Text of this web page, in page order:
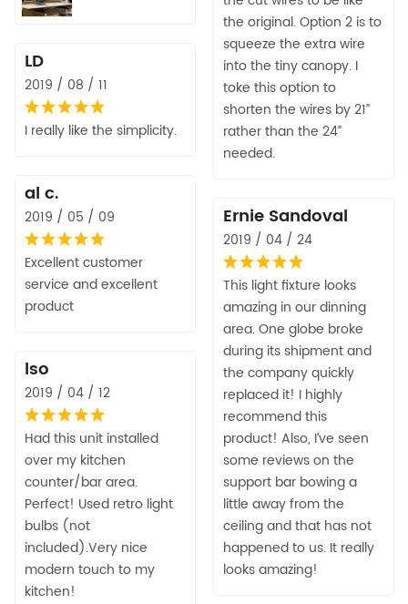
the original. Option 2 is to
squeeze the extra wire
into the tiny canopy. I
toke this option to
shorten the wires by 21”
rather than the 24”
needed.
LD
2019 / 08 / 11
I really like the simplicity.
al c.
2019 / 05 / 09
Excellent customer
service and excellent
product
Ernie Sandoval
2019 / 04 / 24
This light fixture looks
amazing in our dinning
area. One globe broke
during its shipment and
the company quickly
replaced it! I highly
recommend this
product! Also, I’ve seen
some reviews on the
support bar bowing a
little away from the
ceiling and that has not
happened to us. It really
looks amazing!
lso
2019 / 04 / 12
Had this unit installed
over my kitchen
counter/bar area.
Perfect! Used retro light
bulbs (not
included).Very nice
modern touch to my
kitchen!